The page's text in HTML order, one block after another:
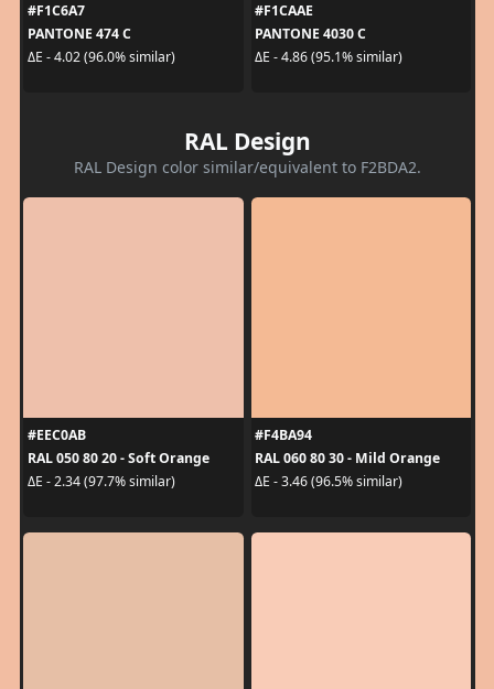
#F1C6A7
PANTONE 474 C
ΔE - 4.02 (96.0% similar)
#F1CAAE
PANTONE 4030 C
ΔE - 4.86 (95.1% similar)
RAL Design
RAL Design color similar/equivalent to F2BDA2.
#EEC0AB
RAL 050 80 20 - Soft Orange
ΔE - 2.34 (97.7% similar)
#F4BA94
RAL 060 80 30 - Mild Orange
ΔE - 3.46 (96.5% similar)